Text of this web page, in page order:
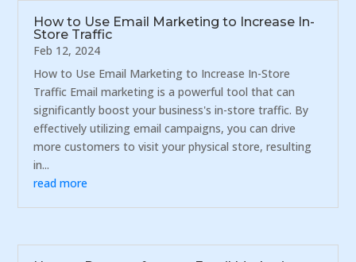
How to Use Email Marketing to Increase In-
Store Traffic
Feb 12, 2024
How to Use Email Marketing to Increase In-Store
Traffic Email marketing is a powerful tool that can
significantly boost your business's in-store traffic. By
effectively utilizing email campaigns, you can drive
more customers to visit your physical store, resulting
in...
read more